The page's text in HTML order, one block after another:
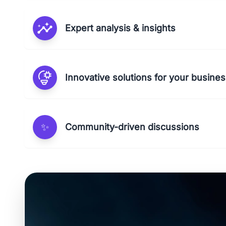
Expert analysis & insights
Innovative solutions for your
✨ Community-driven discussions